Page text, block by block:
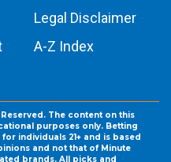
Legal Disclaimer
A-Z Index
Reserved. The content on this
purposes only. Betting
individuals 21+ and is based
and not that of Minute
brands. All picks and